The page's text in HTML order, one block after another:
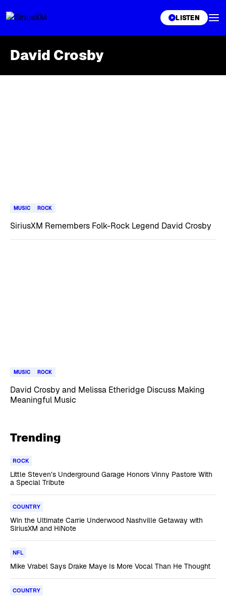
LISTEN
David Crosby
MUSIC ROCK
SiriusXM Remembers Folk-Rock Legend David Crosby
MUSIC ROCK
David Crosby and Melissa Etheridge Discuss Making
Meaningful Music
Trending
ROCK
Little Steven’s Underground Garage Honors Vinny Pastore With
a Special Tribute
COUNTRY
Win the Ultimate Carrie Underwood Nashville Getaway with
SiriusXM and HiNote
NFL
Mike Vrabel Says Drake Maye Is More Vocal Than He Thought
COUNTRY